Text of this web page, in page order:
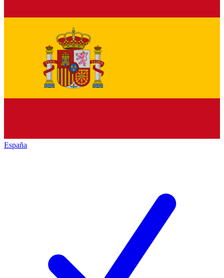
España